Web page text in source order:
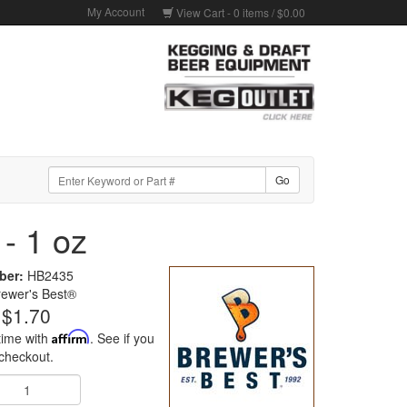
My Account View Cart -0 items /$0.00
1 oz
HB2435
Best®
$1.70
withAffirm. See if you